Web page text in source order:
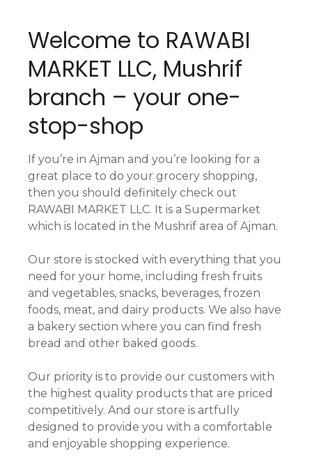
Welcome to RAWABI
MARKET LLC, Mushrif
branch – your one-
stop-shop
If you’re in Ajman and you’re looking for a
great place to do your grocery shopping,
then you should definitely check out
RAWABI MARKET LLC. It is a Supermarket
which is located in the Mushrif area of Ajman.
Our store is stocked with everything that you
need for your home, including fresh fruits
and vegetables, snacks, beverages, frozen
foods, meat, and dairy products. We also have
a bakery section where you can find fresh
bread and other baked goods.
Our priority is to provide our customers with
the highest quality products that are priced
competitively. And our store is artfully
designed to provide you with a comfortable
and enjoyable shopping experience.